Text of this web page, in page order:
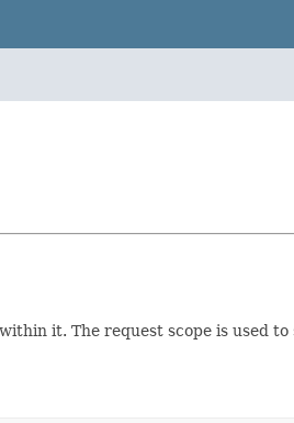
it. The request scope is used